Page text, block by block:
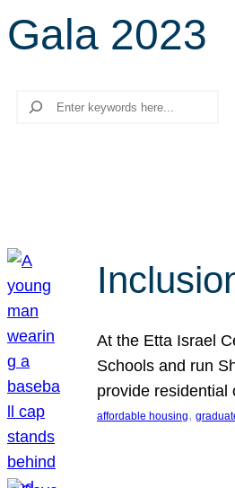
Gala 2023
Search
At the Etta Israel
Schools and run
provide
affordable housing,